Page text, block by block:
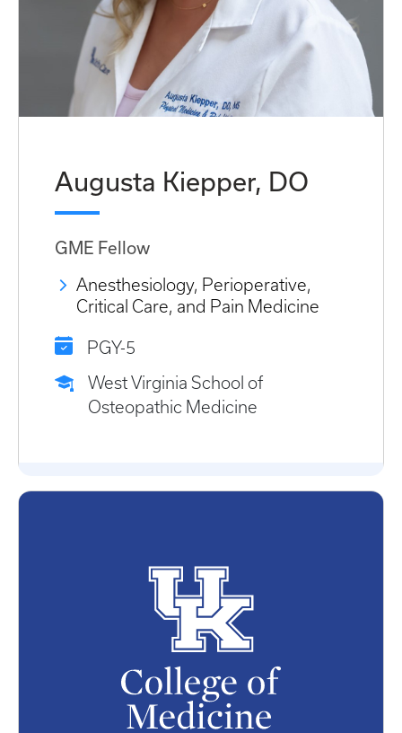
Augusta Kiepper, DO
GME Fellow
Anesthesiology, Perioperative,
Critical Care, and Pain Medicine
PGY-5
West Virginia School of
Osteopathic Medicine